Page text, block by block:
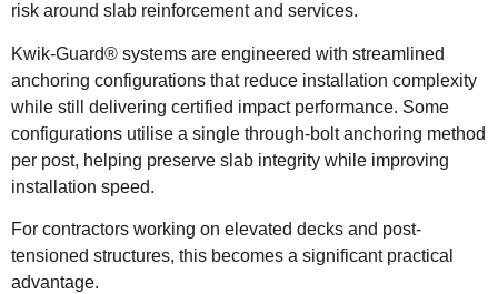
risk around slab reinforcement and services.
Kwik-Guard® systems are engineered with streamlined
anchoring configurations that reduce installation complexity
while still delivering certified impact performance. Some
configurations utilise a single through-bolt anchoring method
per post, helping preserve slab integrity while improving
installation speed.
For contractors working on elevated decks and post-
tensioned structures, this becomes a significant practical
advantage.